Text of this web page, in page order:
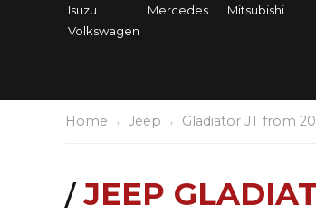
Isuzu
Mercedes
Mitsubishi
Volkswagen
Home Jeep Gladiator JT from
JEEP